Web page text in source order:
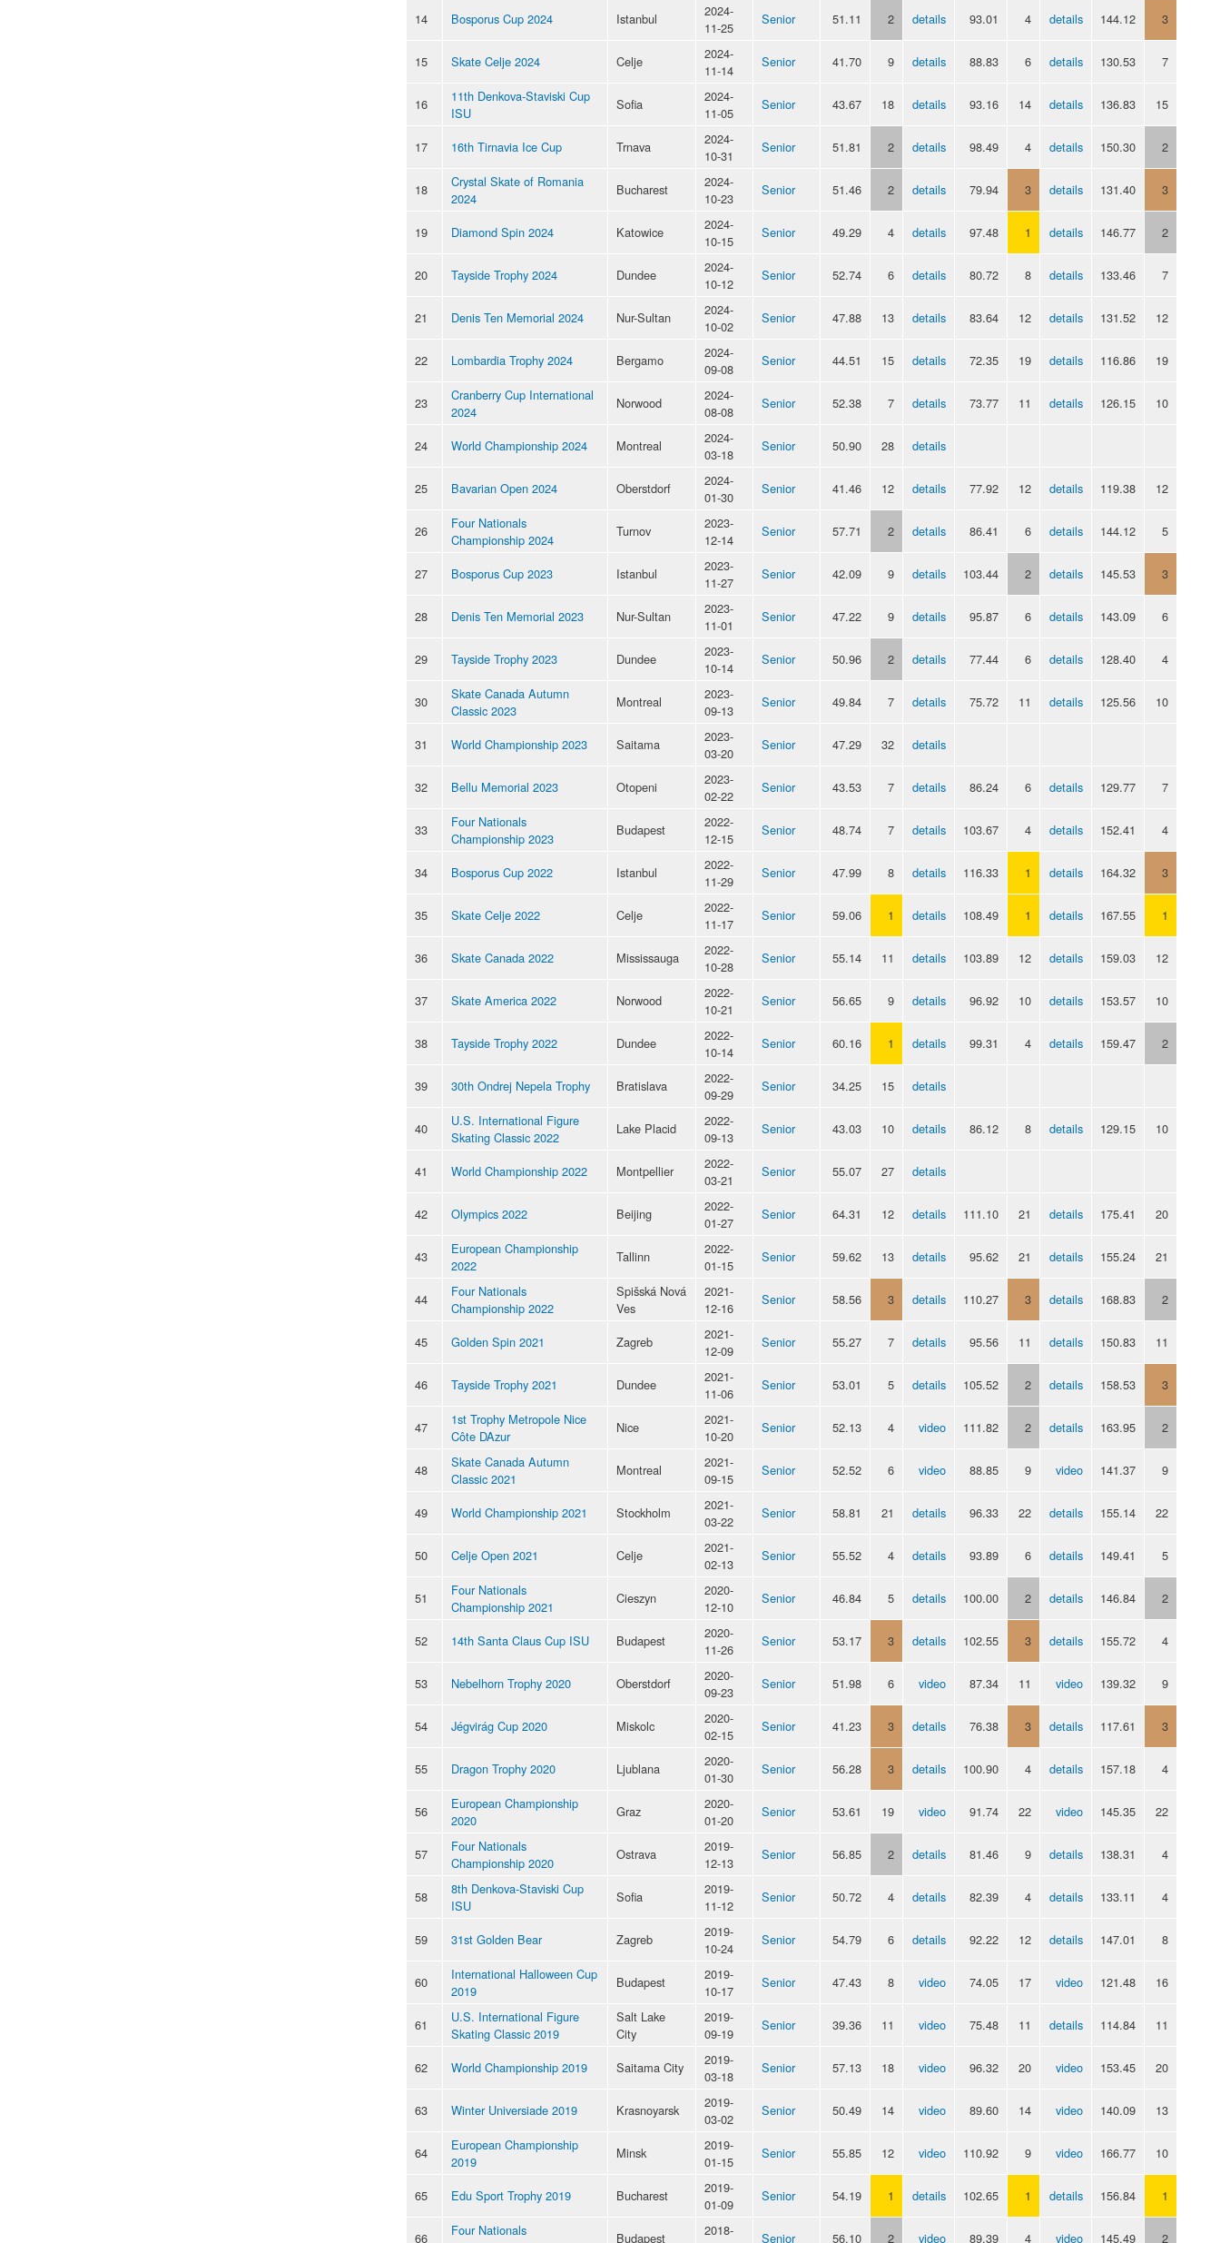
14 Bosporus Cup 2024 Istanbul
2024-
11-25
Senior 51.11 2 details 93.01 4 details 144.12 3
15 Skate Celje 2024 Celje
2024-
11-14
Senior 41.70 9 details 88.83 6 details 130.53 7
16
11th Denkova-Staviski Cup
ISU
Sofia
2024-
11-05
Senior 43.67 18 details 93.16 14 details 136.83 15
17 16th Tirnavia Ice Cup Trnava
2024-
10-31
Senior 51.81 2 details 98.49 4 details 150.30 2
18
Crystal Skate of Romania
2024
Bucharest
2024-
10-23
Senior 51.46 2 details 79.94 3 details 131.40 3
19 Diamond Spin 2024 Katowice
2024-
10-15
Senior 49.29 4 details 97.48 1 details 146.77 2
20 Tayside Trophy 2024 Dundee
2024-
10-12
Senior 52.74 6 details 80.72 8 details 133.46 7
21 Denis Ten Memorial 2024 Nur-Sultan
2024-
10-02
Senior 47.88 13 details 83.64 12 details 131.52 12
22 Lombardia Trophy 2024 Bergamo
2024-
09-08
Senior 44.51 15 details 72.35 19 details 116.86 19
23
Cranberry Cup International
2024
Norwood
2024-
08-08
Senior 52.38 7 details 73.77 11 details 126.15 10
24 World Championship 2024 Montreal
2024-
03-18
Senior 50.90 28 details
25 Bavarian Open 2024 Oberstdorf
2024-
01-30
Senior 41.46 12 details 77.92 12 details 119.38 12
26
Four Nationals
Championship 2024
Turnov
2023-
12-14
Senior 57.71 2 details 86.41 6 details 144.12 5
27 Bosporus Cup 2023 Istanbul
2023-
11-27
Senior 42.09 9 details 103.44 2 details 145.53 3
28 Denis Ten Memorial 2023 Nur-Sultan
2023-
11-01
Senior 47.22 9 details 95.87 6 details 143.09 6
29 Tayside Trophy 2023 Dundee
2023-
10-14
Senior 50.96 2 details 77.44 6 details 128.40 4
30
Skate Canada Autumn
Classic 2023
Montreal
2023-
09-13
Senior 49.84 7 details 75.72 11 details 125.56 10
31 World Championship 2023 Saitama
2023-
03-20
Senior 47.29 32 details
32 Bellu Memorial 2023 Otopeni
2023-
02-22
Senior 43.53 7 details 86.24 6 details 129.77 7
33
Four Nationals
Championship 2023
Budapest
2022-
12-15
Senior 48.74 7 details 103.67 4 details 152.41 4
34 Bosporus Cup 2022 Istanbul
2022-
11-29
Senior 47.99 8 details 116.33 1 details 164.32 3
35 Skate Celje 2022 Celje
2022-
11-17
Senior 59.06 1 details 108.49 1 details 167.55 1
36 Skate Canada 2022 Mississauga
2022-
10-28
Senior 55.14 11 details 103.89 12 details 159.03 12
37 Skate America 2022 Norwood
2022-
10-21
Senior 56.65 9 details 96.92 10 details 153.57 10
38 Tayside Trophy 2022 Dundee
2022-
10-14
Senior 60.16 1 details 99.31 4 details 159.47 2
39 30th Ondrej Nepela Trophy Bratislava
2022-
09-29
Senior 34.25 15 details
40
U.S. International Figure
Skating Classic 2022
Lake Placid
2022-
09-13
Senior 43.03 10 details 86.12 8 details 129.15 10
41 World Championship 2022 Montpellier
2022-
03-21
Senior 55.07 27 details
42 Olympics 2022 Beijing
2022-
01-27
Senior 64.31 12 details 111.10 21 details 175.41 20
43
European Championship
2022
Tallinn
2022-
01-15
Senior 59.62 13 details 95.62 21 details 155.24 21
44
Four Nationals
Championship 2022
Spišská Nová
Ves
2021-
12-16
Senior 58.56 3 details 110.27 3 details 168.83 2
45 Golden Spin 2021 Zagreb
2021-
12-09
Senior 55.27 7 details 95.56 11 details 150.83 11
46 Tayside Trophy 2021 Dundee
2021-
11-06
Senior 53.01 5 details 105.52 2 details 158.53 3
47
1st Trophy Metropole Nice
Côte DAzur
Nice
2021-
10-20
Senior 52.13 4 video 111.82 2 details 163.95 2
48
Skate Canada Autumn
Classic 2021
Montreal
2021-
09-15
Senior 52.52 6 video 88.85 9 video 141.37 9
49 World Championship 2021 Stockholm
2021-
03-22
Senior 58.81 21 details 96.33 22 details 155.14 22
50 Celje Open 2021 Celje
2021-
02-13
Senior 55.52 4 details 93.89 6 details 149.41 5
51
Four Nationals
Championship 2021
Cieszyn
2020-
12-10
Senior 46.84 5 details 100.00 2 details 146.84 2
52 14th Santa Claus Cup ISU Budapest
2020-
11-26
Senior 53.17 3 details 102.55 3 details 155.72 4
53 Nebelhorn Trophy 2020 Oberstdorf
2020-
09-23
Senior 51.98 6 video 87.34 11 video 139.32 9
54 Jégvirág Cup 2020 Miskolc
2020-
02-15
Senior 41.23 3 details 76.38 3 details 117.61 3
55 Dragon Trophy 2020 Ljublana
2020-
01-30
Senior 56.28 3 details 100.90 4 details 157.18 4
56
European Championship
2020
Graz
2020-
01-20
Senior 53.61 19 video 91.74 22 video 145.35 22
57
Four Nationals
Championship 2020
Ostrava
2019-
12-13
Senior 56.85 2 details 81.46 9 details 138.31 4
58
8th Denkova-Staviski Cup
ISU
Sofia
2019-
11-12
Senior 50.72 4 details 82.39 4 details 133.11 4
59 31st Golden Bear Zagreb
2019-
10-24
Senior 54.79 6 details 92.22 12 details 147.01 8
60
International Halloween Cup
2019
Budapest
2019-
10-17
Senior 47.43 8 video 74.05 17 video 121.48 16
61
U.S. International Figure
Skating Classic 2019
Salt Lake
City
2019-
09-19
Senior 39.36 11 video 75.48 11 details 114.84 11
62 World Championship 2019 Saitama City
2019-
03-18
Senior 57.13 18 video 96.32 20 video 153.45 20
63 Winter Universiade 2019 Krasnoyarsk
2019-
03-02
Senior 50.49 14 video 89.60 14 video 140.09 13
64
European Championship
2019
Minsk
2019-
01-15
Senior 55.85 12 video 110.92 9 video 166.77 10
65 Edu Sport Trophy 2019 Bucharest
2019-
01-09
Senior 54.19 1 details 102.65 1 details 156.84 1
66
Four Nationals
Budapest
2018-
Senior 56.10 2 video 89.39 4 video 145.49 2